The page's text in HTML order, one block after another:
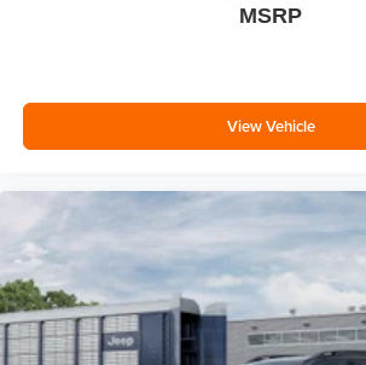
MSRP
View Vehicle